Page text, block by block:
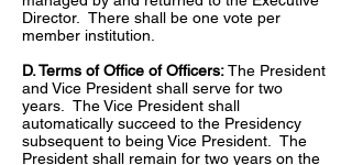
Director. There shall be one vote per
member institution.
D. Terms of Office of Officers:The President
and Vice President shall serve for two
years. The Vice President shall
automatically succeed to the Presidency
subsequent to being Vice President. The
President shall remain for two years on the